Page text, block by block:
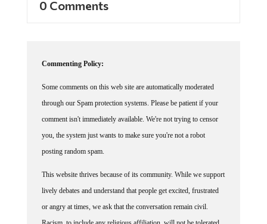
through our Spam protection systems. Please be patient if your
comment isn't immediately available. We're not trying to censor
you, the system just wants to make sure you're not a robot
posting random spam.
lively debates and understand that people get excited, frustrated
or angry at times, we ask that the conversation remain civil.
Racism, to include any religious affiliation, will not be tolerated